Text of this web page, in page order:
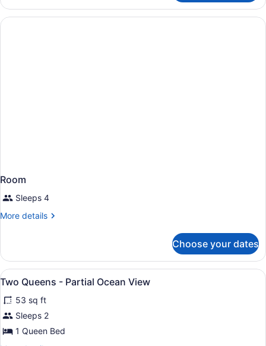
TWO
DOUBLE
BEDS
Room
Sleeps 4
More details
More
Choose your dates
View
all
photos
for
Two
Egyptian cotton sheets, premium
6
Two Queens - Partial Ocean View
53 sq ft
Sleeps 2
1 Queen Bed